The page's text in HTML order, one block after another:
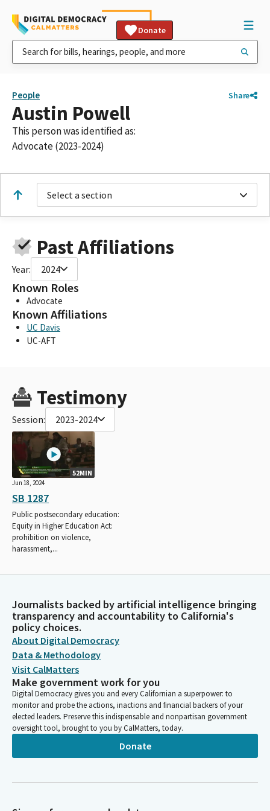
Donate
People Share
Austin Powell
This person was identified as:
Advocate (2023-2024)
Select a section
Past Affiliations
Year: 2024
Known Roles
Advocate
Known Affiliations
UC Davis
UC-AFT
Testimony
Session: 2023-2024
52MIN
Jun 18, 2024
SB 1287
Public postsecondary education:
Equity in Higher Education Act:
prohibition on violence,
harassment,...
Journalists backed by artificial intelligence bringing
transparency and accountability to California's
policy choices.
About Digital Democracy
Data & Methodology
Visit CalMatters
Make government work for you
Digital Democracy gives you and every Californian a superpower: to
monitor and probe the actions, inactions and financial backers of your
elected leaders. Preserve this indispensable and nonpartisan government
oversight tool, brought to you by CalMatters, today.
Donate